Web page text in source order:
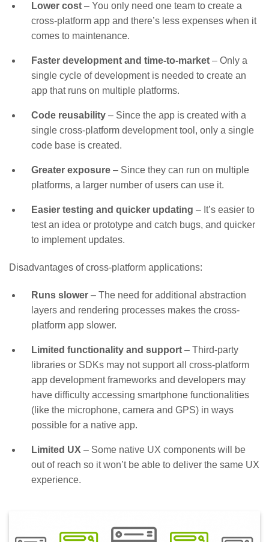
Lower cost– You only need one team to create a
cross-platform app and there’s less expenses when it
comes to maintenance.
Faster development and time-to-market– Only a
single cycle of development is needed to create an
app that runs on multiple platforms.
Code reusability– Since the app is created with a
single cross-platform development tool, only a single
code base is created.
Greater exposure– Since they can run on multiple
platforms, a larger number of users can use it.
Easier testing and quicker updating – It’s easier to
test an idea or prototype and catch bugs, and quicker
to implement updates.
Disadvantages of cross-platform applications:
Runs slower– The need for additional abstraction
layers and rendering processes makes the cross-
platform app slower.
Limited functionality and support– Third-party
libraries or SDKs may not support all cross-platform
app development frameworks and developers may
have difficulty accessing smartphone functionalities
(like the microphone, camera and GPS) in ways
possible for a native app.
Limited UX – Some native UX components will be
out of reach so it won’t be able to deliver the same UX
experience.